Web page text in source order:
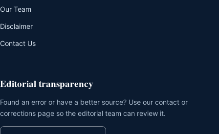
Our Team
Disclaimer
Contact Us
Editorial transparency
Found an error or have a better source? Use our contact or
corrections page so the editorial team can review it.